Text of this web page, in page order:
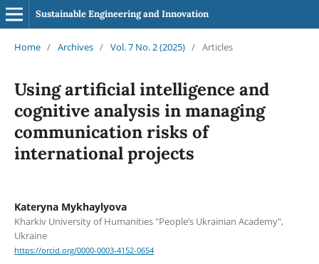
Sustainable Engineering and Innovation
Home / Archives / Vol. 7 No. 2 (2025) / Articles
Using artificial intelligence and
cognitive analysis in managing
communication risks of
international projects
Kateryna Mykhaylyova
Kharkiv University of Humanities "People’s Ukrainian Academy",
Ukraine
https://orcid.org/0000-0003-4152-0654